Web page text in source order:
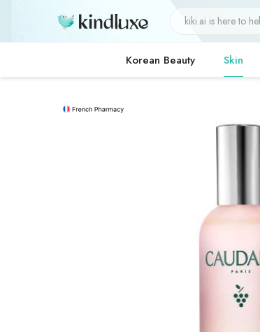
Korean Beauty Skin